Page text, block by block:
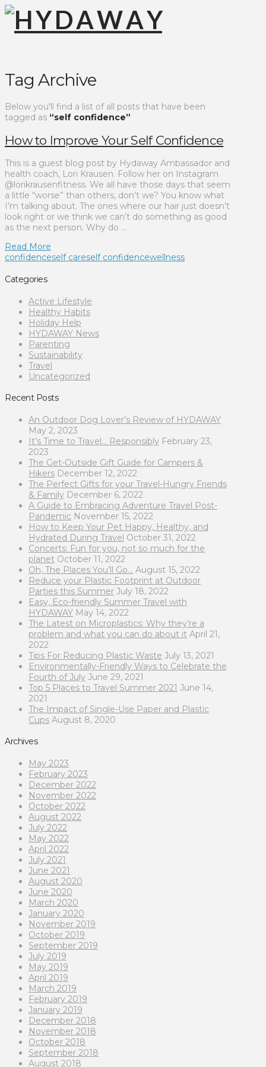
Tag Archive
Below you'll find a list of all posts that have been
tagged as “self confidence”
How to Improve Your Self Confidence
This is a guest blog post by Hydaway Ambassador and
health coach, Lori Krausen. Follow her on Instagram
@lorikrausenfitness. We all have those days that seem
a little “worse” than others, don’t we? You know what
I’m talking about. The ones where our hair just doesn’t
look right or we think we can’t do something as good
as the next person. Why do …
Read More
confidenceself careself confidencewellness
Categories
Active Lifestyle
Healthy Habits
Holiday Help
HYDAWAY News
Parenting
Sustainability
Travel
Uncategorized
Recent Posts
An Outdoor Dog Lover’s Review of HYDAWAY
May 2, 2023
It’s Time to Travel… Responsibly February 23,
2023
The Get-Outside Gift Guide for Campers &
Hikers December 12, 2022
The Perfect Gifts for your Travel-Hungry Friends
& Family December 6, 2022
A Guide to Embracing Adventure Travel Post-
Pandemic November 15, 2022
How to Keep Your Pet Happy, Healthy, and
Hydrated During Travel October 31, 2022
Concerts: Fun for you, not so much for the
planet October 11, 2022
Oh, The Places You’ll Go… August 15, 2022
Reduce your Plastic Footprint at Outdoor
Parties this Summer July 18, 2022
Easy, Eco-friendly Summer Travel with
HYDAWAY May 14, 2022
The Latest on Microplastics: Why they’re a
problem and what you can do about it April 21,
2022
Tips For Reducing Plastic Waste July 13, 2021
Environmentally-Friendly Ways to Celebrate the
Fourth of July June 29, 2021
Top 5 Places to Travel Summer 2021 June 14,
2021
The Impact of Single-Use Paper and Plastic
Cups August 8, 2020
Archives
May 2023
February 2023
December 2022
November 2022
October 2022
August 2022
July 2022
May 2022
April 2022
July 2021
June 2021
August 2020
June 2020
March 2020
January 2020
November 2019
October 2019
September 2019
July 2019
May 2019
April 2019
March 2019
February 2019
January 2019
December 2018
November 2018
October 2018
September 2018
August 2018